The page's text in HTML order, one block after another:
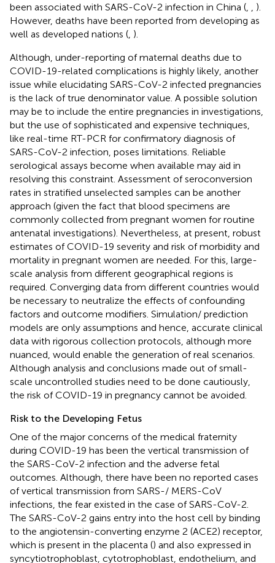
been associated with SARS-CoV-2 infection in China (
).
However, deaths have been reported from developing as
well as developed nations ( ).
Although, under-reporting of maternal deaths due to
COVID-19-related complications is highly likely, another
issue while elucidating SARS-CoV-2 infected pregnancies
is the lack of true denominator value. A possible solution
may be to include the entire pregnancies in investigations,
but the use of sophisticated and expensive techniques,
like real-time RT-PCR for confirmatory diagnosis of
SARS-CoV-2 infection, poses limitations. Reliable
serological assays become when available may aid in
resolving this constraint. Assessment of seroconversion
rates in stratified unselected samples can be another
approach (given the fact that blood specimens are
commonly collected from pregnant women for routine
antenatal investigations). Nevertheless, at present, robust
estimates of COVID-19 severity and risk of morbidity and
mortality in pregnant women are needed. For this, large-
scale analysis from different geographical regions is
required. Converging data from different countries would
be necessary to neutralize the effects of confounding
factors and outcome modifiers. Simulation/ prediction
models are only assumptions and hence, accurate clinical
data with rigorous collection protocols, although more
nuanced, would enable the generation of real scenarios.
Although analysis and conclusions made out of small-
scale uncontrolled studies need to be done cautiously,
the risk of COVID-19 in pregnancy cannot be avoided.
Risk to the Developing Fetus
One of the major concerns of the medical fraternity
during COVID-19 has been the vertical transmission of
the SARS-CoV-2 infection and the adverse fetal
outcomes. Although, there have been no reported cases
of vertical transmission from SARS-/ MERS-CoV
infections, the fear existed in the case of SARS-CoV-2.
The SARS-CoV-2 gains entry into the host cell by binding
to the angiotensin-converting enzyme 2 (ACE2) receptor,
which is present in the placenta () and also expressed in
syncytiotrophoblast, cytotrophoblast, endothelium, and